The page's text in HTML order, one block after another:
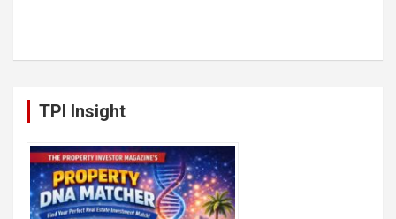
TPI Insight